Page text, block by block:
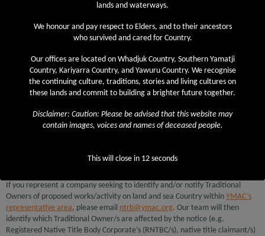
Under theNative Title Act (1993)(NTA), notification must be given before
any proposed activity can be undertaken on traditional lands and waters
prospecting, exploration, mining, fishing, tourism or other proposed
developments.
One of YMAC’s functions as a Native Title Representative Body under the
for which the YMAC is the representative body are brought to the attention
of any person that the YMAC is aware of who holds, or may hold, native
governments and corporations are required to issue for proposed acts which
If you represent a company seeking to identify and/or notify Traditional
Owners of proposed works/activity on land and sea Country within YMAC’s
representative area, please email ntrb@ymac.org. Our team will then
identify which Traditional Owner/s are affected by the notice (e.g.
Registered Native Title Body Corporate’s (RNTBC/s), native title claimant/s)
lands and waterways.
We honour and pay respect to Elders, and to their ancestors
who survived and cared for Country.
Our offices are located on Whadjuk Country, Southern Yamatji
Country, Kariyarra Country, and Yawuru Country. We recognise
the continuing culture, traditions, stories and living cultures on
these lands and commit to building a brighter future together.
Disclaimer: Caution: Please be advised that this website may
contain images, voices and names of deceased people.
This will close in 12 seconds